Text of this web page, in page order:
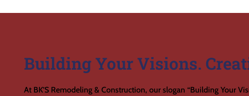
Building Your Visions.
At BK’S Remodeling & Construction, our slogan “Building Your